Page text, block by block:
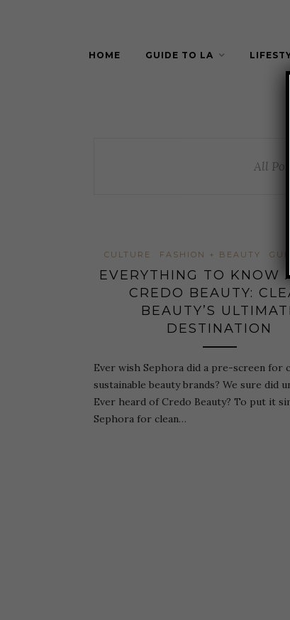
HOME GUIDE TO LA
All
CULTURE FASHION + BEAUTY
EVERYTHING TO KNOW
CREDO BEAUTY:
BEAUTY’S
DESTINATION
Ever wish Sephora did a pre-screen for
sustainable beauty brands? We sure did
Ever heard of Credo Beauty? To put it
Sephora for clean…